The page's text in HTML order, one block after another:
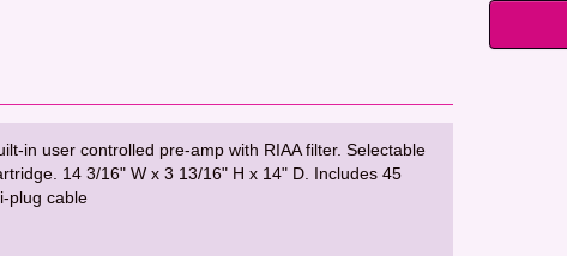
in user controlled pre-amp with RIAA filter. Selectable
14 3/16" W x 3 13/16" H x 14" D. Includes 45
plug cable